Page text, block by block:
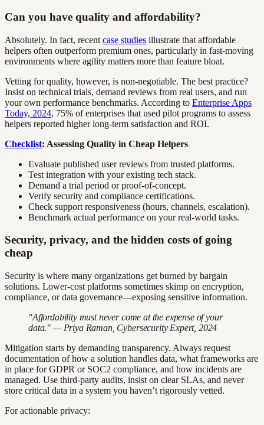
Can you have quality and affordability?
Absolutely. In fact, recent case studies illustrate that affordable
helpers often outperform premium ones, particularly in fast-moving
environments where agility matters more than feature bloat.
Vetting for quality, however, is non-negotiable. The best practice?
Insist on technical trials, demand reviews from real users, and run
your own performance benchmarks. According to Enterprise Apps
Today, 2024, 75% of enterprises that used pilot programs to assess
helpers reported higher long-term satisfaction and ROI.
Checklist: Assessing Quality in Cheap Helpers
Evaluate published user reviews from trusted platforms.
Test integration with your existing tech stack.
Demand a trial period or proof-of-concept.
Verify security and compliance certifications.
Check support responsiveness (hours, channels, escalation).
Benchmark actual performance on your real-world tasks.
Security, privacy, and the hidden costs of going
cheap
Security is where many organizations get burned by bargain
solutions. Lower-cost platforms sometimes skimp on encryption,
compliance, or data governance—exposing sensitive information.
"Affordability must never come at the expense of your
data." — Priya Raman, Cybersecurity Expert, 2024
Mitigation starts by demanding transparency. Always request
documentation of how a solution handles data, what frameworks are
in place for GDPR or SOC2 compliance, and how incidents are
managed. Use third-party audits, insist on clear SLAs, and never
store critical data in a system you haven’t rigorously vetted.
For actionable privacy: